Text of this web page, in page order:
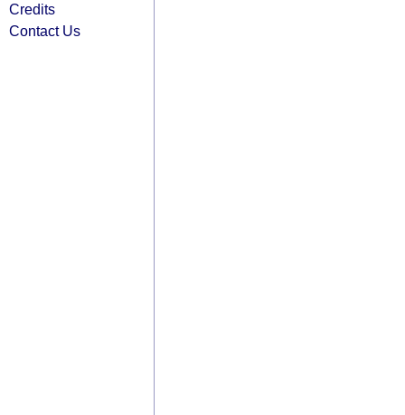
Credits
Contact Us